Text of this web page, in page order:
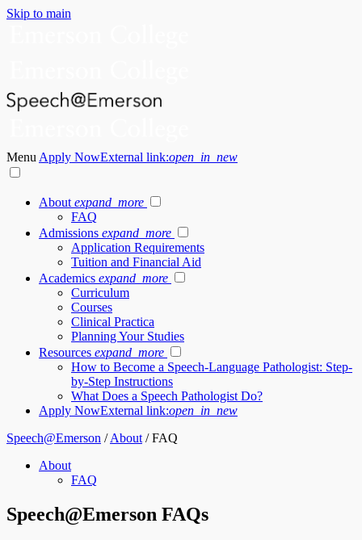
Skip to main
Menu Apply NowExternal link:open_in_new
About expand_more
FAQ
Admissions expand_more
Application Requirements
Tuition and Financial Aid
Academics expand_more
Curriculum
Courses
Clinical Practica
Planning Your Studies
Resources expand_more
How to Become a Speech-Language Pathologist: Step-
by-Step Instructions
What Does a Speech Pathologist Do?
Apply NowExternal link:open_in_new
Speech@Emerson /About /FAQ
About
FAQ
Speech@Emerson FAQs